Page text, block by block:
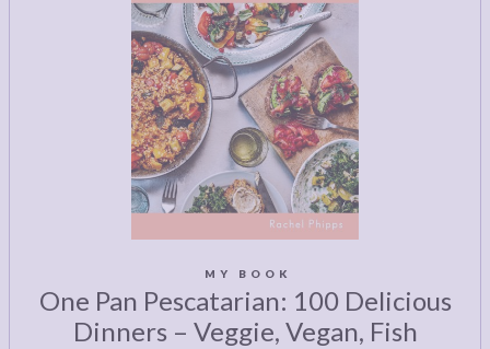
MY BOOK
One Pan Pescatarian: 100 Delicious
Dinners – Veggie, Vegan, Fish